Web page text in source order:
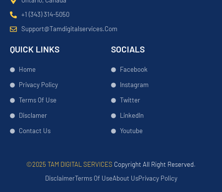
+1 (343) 314-5050
Support@tamdigitalservices.com
QUICK LINKS
Home
Privacy Policy
Terms Of Use
Disclamer
Contact Us
SOCIALS
Facebook
Instagram
Twitter
LinkedIn
Youtube
©2025 TAM DIGITAL SERVICES Copyright All Right Reserved.
DisclaimerTerms Of UseAbout UsPrivacy Policy